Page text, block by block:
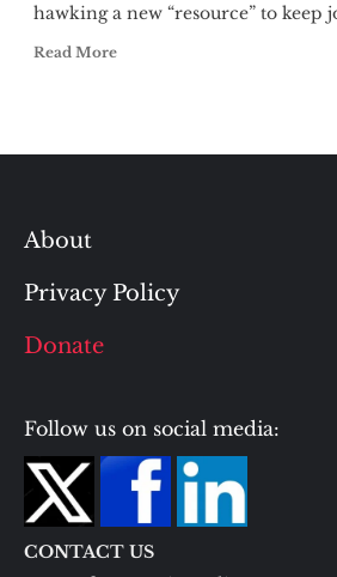
hawking a new “resource” to keep
Read More
About
Privacy Policy
Donate
Follow us on social media:
CONTACT US